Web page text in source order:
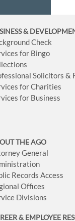
&
Check
for Bingo
Solicitors &
for Charities
for Business
THE AGO
General
Records Access
Offices
Divisions
& EMPLOYEE